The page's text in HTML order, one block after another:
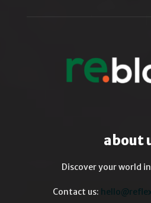
about
Discover your world
Contact us: